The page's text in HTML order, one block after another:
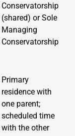
Conservatorship
(shared) or Sole
Managing
Conservatorship
Primary
residence with
one parent;
scheduled time
with the other